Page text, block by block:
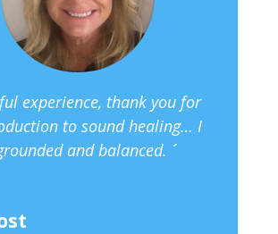
experience, thank you for
to sound healing… I
and balanced. ´´